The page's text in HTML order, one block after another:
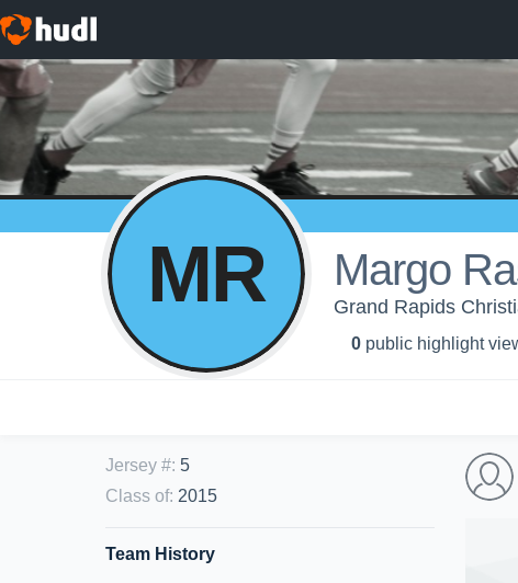
MR Margo
Grand Rapids
0 public highlight
Jersey #: 5
Class of: 2015
Team History